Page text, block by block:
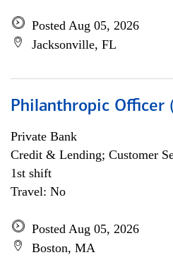
Posted Aug 05, 2026
Jacksonville, FL
Philanthropic Officer
Private Bank
Credit & Lending; Customer
1st shift
Travel: No
Posted Aug 05, 2026
Boston, MA